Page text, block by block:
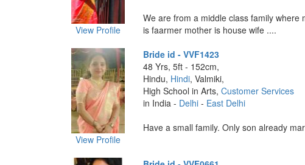
View Profile
We are from a middle class family where
is faarmer mother is house wife ....
View Profile
Bride id - VVF1423
48 Yrs, 5ft - 152cm,
Hindu, Hindi, Valmiki,
High School in Arts, Customer Services
in India - Delhi- East Delhi
Have a small family. Only son already